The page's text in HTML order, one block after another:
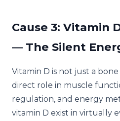
Cause 3: Vitamin
— The Silent
Vitamin D is not just a
direct role in muscle
regulation, and energy
vitamin D exist in virtually